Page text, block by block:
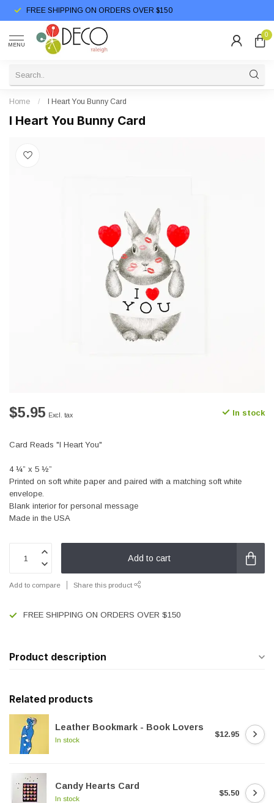
FREE SHIPPING ON ORDERS OVER $150
MENU
0
Home / I Heart You Bunny Card
I Heart You Bunny Card
$5.95 Excl. tax In stock
Card Reads "I Heart You"
4 ¼” x 5 ½”
Printed on soft white paper and paired with a matching soft white
envelope.
Blank interior for personal message
Made in the USA
Add to cart
Add to compare Share this product
FREE SHIPPING ON ORDERS OVER $150
Product description
Related products
Leather Bookmark - Book Lovers
In stock
$12.95
Candy Hearts Card
In stock
$5.50